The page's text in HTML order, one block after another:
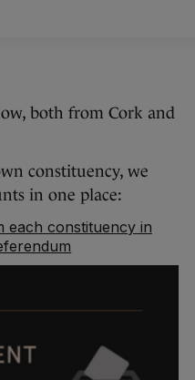
both from Cork and
constituency, we
in one place:
each constituency in